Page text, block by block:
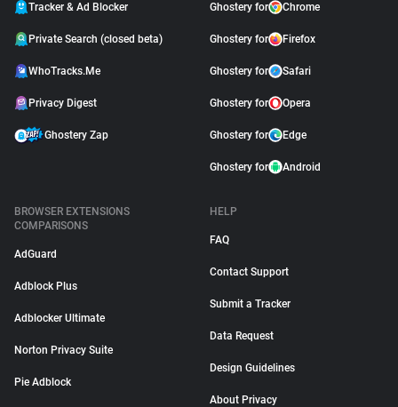
Tracker & Ad Blocker
Private Search (closed beta)
WhoTracks.Me
Privacy Digest
Ghostery Zap
Ghostery for Chrome
Ghostery for Firefox
Ghostery for Safari
Ghostery for Opera
Ghostery for Edge
Ghostery for Android
BROWSER EXTENSIONS
COMPARISONS
AdGuard
Adblock Plus
Adblocker Ultimate
Norton Privacy Suite
Pie Adblock
HELP
FAQ
Contact Support
Submit a Tracker
Data Request
Design Guidelines
About Privacy